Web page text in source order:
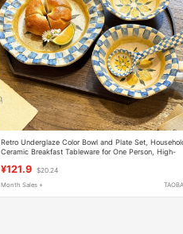
Retro Underglaze Color Bowl and Plate Set,
Ceramic Breakfast Tableware for One Person, High-
¥121.9 $20.24
Month Sales +